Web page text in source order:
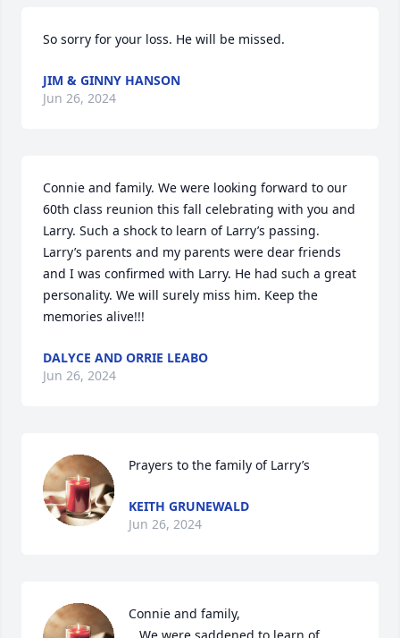
So sorry for your loss. He will be missed.
JIM & GINNY HANSON
Jun 26, 2024
Connie and family. We were looking forward to our
60th class reunion this fall celebrating with you and
Larry. Such a shock to learn of Larry’s passing.
Larry’s parents and my parents were dear friends
and I was confirmed with Larry. He had such a great
personality. We will surely miss him. Keep the
memories alive!!!
DALYCE AND ORRIE LEABO
Jun 26, 2024
Prayers to the family of Larry’s
KEITH GRUNEWALD
Jun 26, 2024
Connie and family,